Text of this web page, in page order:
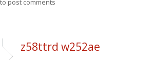
z58ttrd w252ae